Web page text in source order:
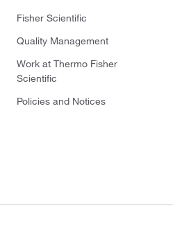
Fisher Scientific
Quality Management
Work at Thermo Fisher
Scientific
Policies and Notices